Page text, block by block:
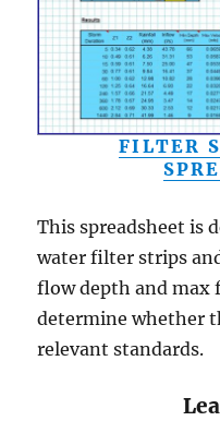
FILTER
This spreadsheet is
water filter strips
flow depth and max
determine whether
relevant standards.